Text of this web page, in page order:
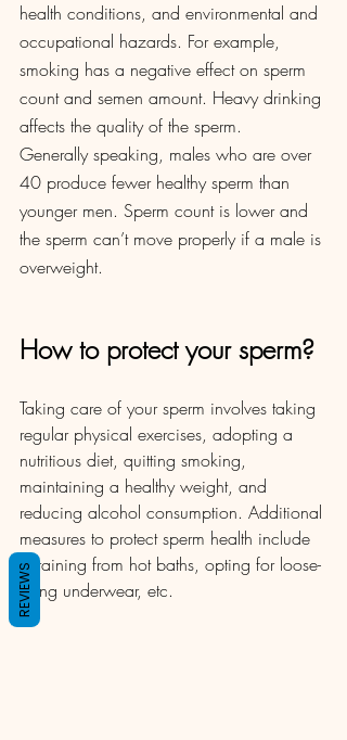
health conditions, and environmental and
occupational hazards. For example,
smoking has a negative effect on sperm
count and semen amount. Heavy drinking
affects the quality of the sperm.
Generally speaking, males who are over
40 produce fewer healthy sperm than
younger men. Sperm count is lower and
the sperm can’t move properly if a male is
overweight.
How to protect your sperm?
Taking care of your sperm involves taking
regular physical exercises, adopting a
nutritious diet, quitting smoking,
maintaining a healthy weight, and
reducing alcohol consumption. Additional
measures to protect sperm health include
refraining from hot baths, opting for loose-
fitting underwear, etc.
REVIEWS